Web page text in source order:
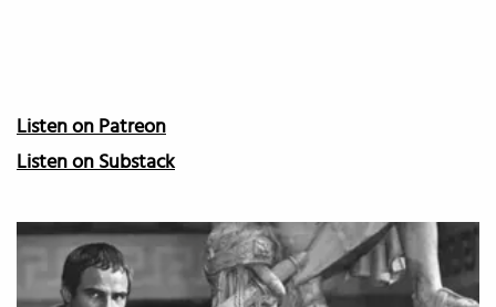
Listen on Patreon
Listen on Substack